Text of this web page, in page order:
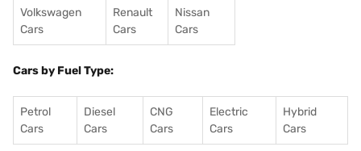
Volkswagen
Cars
Renault
Cars
Nissan
Cars
Cars by Fuel Type:
Petrol
Cars
Diesel
Cars
CNG
Cars
Electric
Cars
Hybrid
Cars